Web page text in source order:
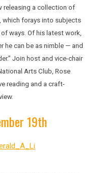
releasing a collection of
which forays into subjects
ways. Of his latest work,
he can be as nimble — and
Join host and vice-chair
Arts Club, Rose
reading and a craft-
19th